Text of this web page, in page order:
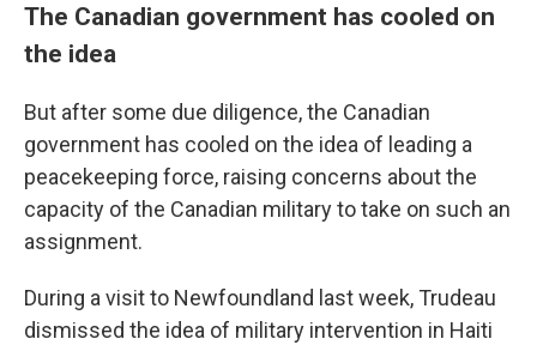
The Canadian government has cooled on
the idea
But after some due diligence, the Canadian
government has cooled on the idea of leading a
peacekeeping force, raising concerns about the
capacity of the Canadian military to take on such an
assignment.
During a visit to Newfoundland last week, Trudeau
dismissed the idea of military intervention in Haiti